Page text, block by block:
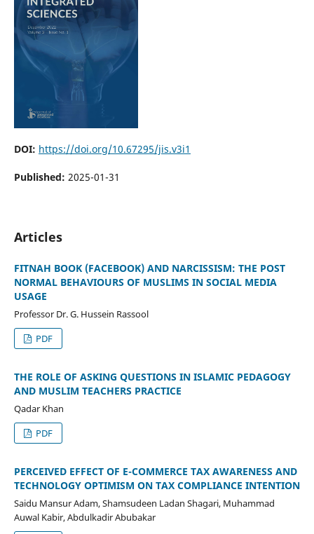
DOI: https://doi.org/10.67295/jis.v3i1
Published: 2025-01-31
Articles
FITNAH BOOK (FACEBOOK) AND NARCISSISM: THE POST
NORMAL BEHAVIOURS OF MUSLIMS IN SOCIAL MEDIA
USAGE
Professor Dr. G. Hussein Rassool
PDF
THE ROLE OF ASKING QUESTIONS IN ISLAMIC PEDAGOGY
AND MUSLIM TEACHERS PRACTICE
Qadar Khan
PDF
PERCEIVED EFFECT OF E-COMMERCE TAX AWARENESS AND
TECHNOLOGY OPTIMISM ON TAX COMPLIANCE INTENTION
Saidu Mansur Adam, Shamsudeen Ladan Shagari, Muhammad
Auwal Kabir, Abdulkadir Abubakar